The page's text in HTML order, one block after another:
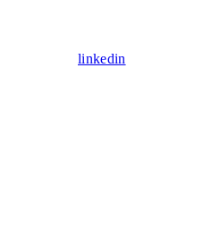
linkedin